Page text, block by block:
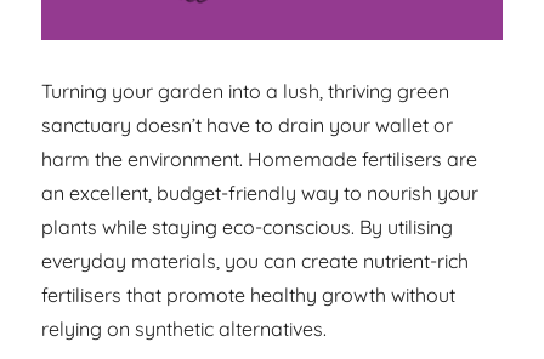
Turning your garden into a lush, thriving green
sanctuary doesn’t have to drain your wallet or
harm the environment. Homemade fertilisers are
an excellent, budget-friendly way to nourish your
plants while staying eco-conscious. By utilising
everyday materials, you can create nutrient-rich
fertilisers that promote healthy growth without
relying on synthetic alternatives.